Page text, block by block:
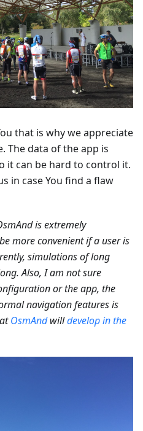
that is why we appreciate
The data of the app is
it can be hard to control it.
in case You find a flaw
is extremely
more convenient if a user is
simulations of long
Also, I am not sure
or the app, the
navigation features is
OsmAndwilldevelop in the